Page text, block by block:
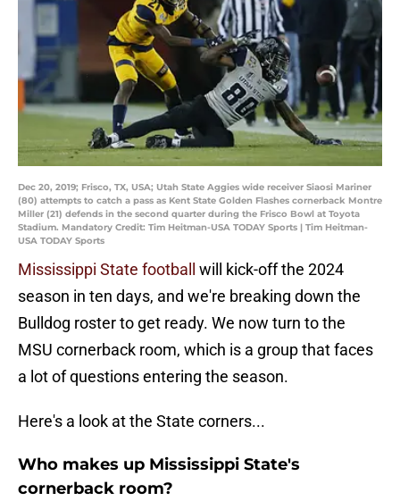
Dec 20, 2019; Frisco, TX, USA; Utah State Aggies wide receiver Siaosi Mariner
(80) attempts to catch a pass as Kent State Golden Flashes cornerback Montre
Miller (21) defends in the second quarter during the Frisco Bowl at Toyota
Stadium. Mandatory Credit: Tim Heitman-USA TODAY Sports | Tim Heitman-
USA TODAY Sports
Mississippi State football
will kick-off the 2024
season in ten days, and we're breaking down the
Bulldog roster to get ready. We now turn to the
MSU cornerback room, which is a group that faces
a lot of questions entering the season.
Here's a look at the State corners...
Who makes up Mississippi State's
cornerback room?